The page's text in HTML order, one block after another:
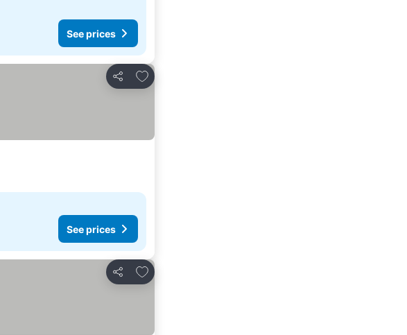
See prices
Share
Add to favorites
See prices
Share
Add to favorites